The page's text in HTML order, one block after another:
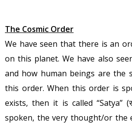
The Cosmic Order
We have seen that there is an
on this planet. We have also
and how human beings are the
this order. When this order is
exists, then it is called “Satya”
spoken, the very thought/or the